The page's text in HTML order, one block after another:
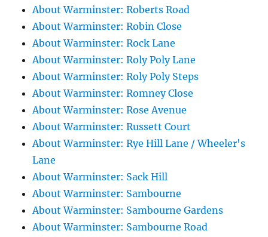
About Warminster: Roberts Road
About Warminster: Robin Close
About Warminster: Rock Lane
About Warminster: Roly Poly Lane
About Warminster: Roly Poly Steps
About Warminster: Romney Close
About Warminster: Rose Avenue
About Warminster: Russett Court
About Warminster: Rye Hill Lane / Wheeler's
Lane
About Warminster: Sack Hill
About Warminster: Sambourne
About Warminster: Sambourne Gardens
About Warminster: Sambourne Road